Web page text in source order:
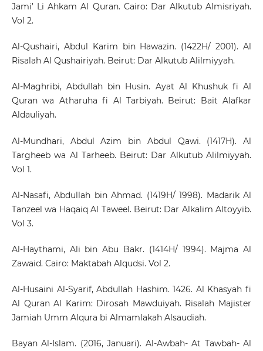
Jami’ Li Ahkam Al Quran. Cairo: Dar Alkutub Almisriyah.
Vol 2.
Al-Qushairi, Abdul Karim bin Hawazin. (1422H/ 2001). Al
Risalah Al Qushairiyah. Beirut: Dar Alkutub Alilmiyyah.
Al-Maghribi, Abdullah bin Husin. Ayat Al Khushuk fi Al
Quran wa Atharuha fi Al Tarbiyah. Beirut: Bait Alafkar
Aldauliyah.
Al-Mundhari, Abdul Azim bin Abdul Qawi. (1417H). Al
Targheeb wa Al Tarheeb. Beirut: Dar Alkutub Alilmiyyah.
Vol 1.
Al-Nasafi, Abdullah bin Ahmad. (1419H/ 1998). Madarik Al
Tanzeel wa Haqaiq Al Taweel. Beirut: Dar Alkalim Altoyyib.
Vol 3.
Al-Haythami, Ali bin Abu Bakr. (1414H/ 1994). Majma Al
Zawaid. Cairo: Maktabah Alqudsi. Vol 2.
Al-Husaini Al-Syarif, Abdullah Hashim. 1426. Al Khasyah fi
Al Quran Al Karim: Dirosah Mawduiyah. Risalah Majister
Jamiah Umm Alqura bi Almamlakah Alsaudiah.
Bayan Al-Islam. (2016, Januari). Al-Awbah- At Tawbah- Al